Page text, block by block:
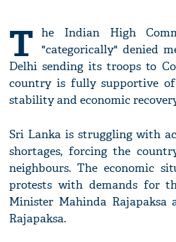
T he Indian High
"categorically" denied
Delhi sending its troops to
country is fully supportive of
stability and economic
Sri Lanka is struggling with
shortages, forcing the
neighbours. The economic
protests with demands for
Minister Mahinda Rajapaksa
Rajapaksa.